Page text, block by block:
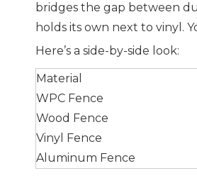
bridges the gap between
holds its own next to vinyl.
Here’s a side-by-side look:
Material
WPC Fence
Wood Fence
Vinyl Fence
Aluminum Fence